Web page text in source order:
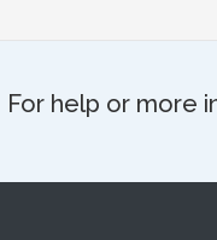
For help or more